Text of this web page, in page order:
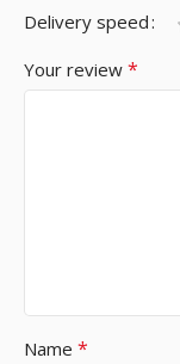
Delivery speed
Your review *
Name *